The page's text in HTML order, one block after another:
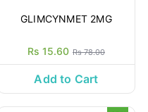
GLIMCYNMET 2MG
Rs 15.60 Rs 78.00
Add to Cart